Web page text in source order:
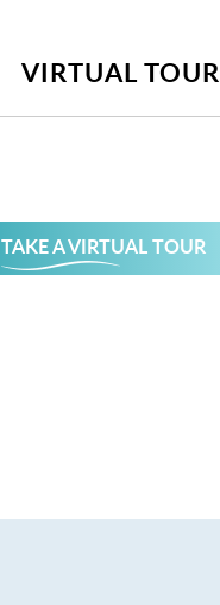
VIRTUAL TOUR
TAKE A VIRTUAL TOUR